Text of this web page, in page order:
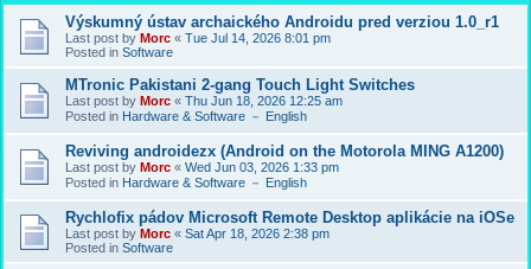
Výskumný ústav archaického Androidu pred verziou 1.0_r1
Last post by Morc « Tue Jul 14, 2026 8:01 pm
Posted in Software
MTronic Pakistani 2-gang Touch Light Switches
Last post by Morc « Thu Jun 18, 2026 12:25 am
Posted in Hardware & Software － English
Reviving androidezx (Android on the Motorola MING A1200)
Last post by Morc « Wed Jun 03, 2026 1:33 pm
Posted in Hardware & Software － English
Rychlofix pádov Microsoft Remote Desktop aplikácie na iOSe
Last post by Morc « Sat Apr 18, 2026 2:38 pm
Posted in Software